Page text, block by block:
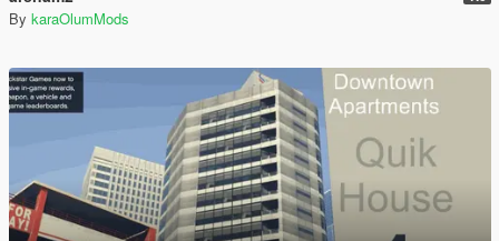
By karaOlumMods